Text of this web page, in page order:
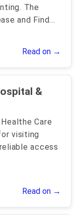
The
and Find...
Read on →
Care
visiting
access
Read on →